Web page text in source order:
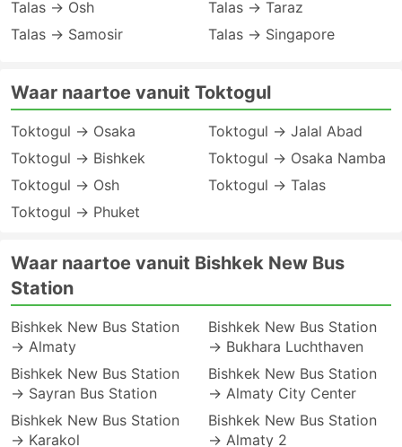
Talas → Osh
Talas → Samosir
Talas → Taraz
Talas → Singapore
Waar naartoe vanuit Toktogul
Toktogul → Osaka
Toktogul → Bishkek
Toktogul → Osh
Toktogul → Phuket
Toktogul → Jalal Abad
Toktogul → Osaka Namba
Toktogul → Talas
Waar naartoe vanuit Bishkek New Bus
Station
Bishkek New Bus Station
→ Almaty
Bishkek New Bus Station
→ Sayran Bus Station
Bishkek New Bus Station
→ Karakol
Bishkek New Bus Station
→ Bukhara Luchthaven
Bishkek New Bus Station
→ Almaty City Center
Bishkek New Bus Station
→ Almaty 2